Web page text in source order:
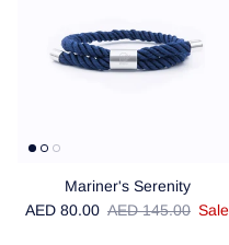
Mariner's Serenity
Sale price
AED 80.00 Regular price
AED 145.00 Sale